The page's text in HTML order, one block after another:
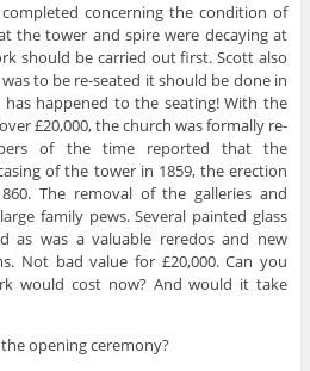
concerning the condition of
the tower and spire were decaying at
should be carried out first. Scott also
to be re-seated it should be done in
happened to the seating! With the
£20,000, the church was formally re-
of the time reported that the
of the tower in 1859, the erection
The removal of the galleries and
family pews. Several painted glass
as was a valuable reredos and new
Not bad value for £20,000. Can you
would cost now? And would it take
opening ceremony?